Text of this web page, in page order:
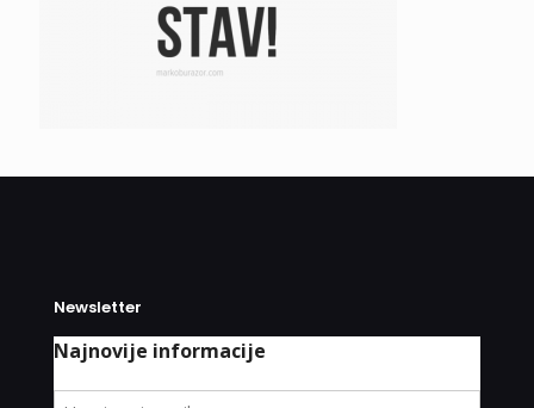
Newsletter